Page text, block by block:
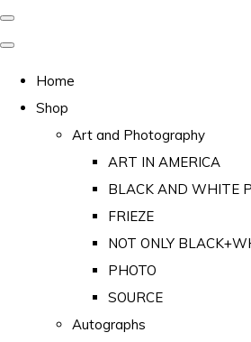
Home
Shop
Art and Photography
ART IN AMERICA
BLACK AND WHITE
FRIEZE
NOT ONLY
PHOTO
SOURCE
Autographs